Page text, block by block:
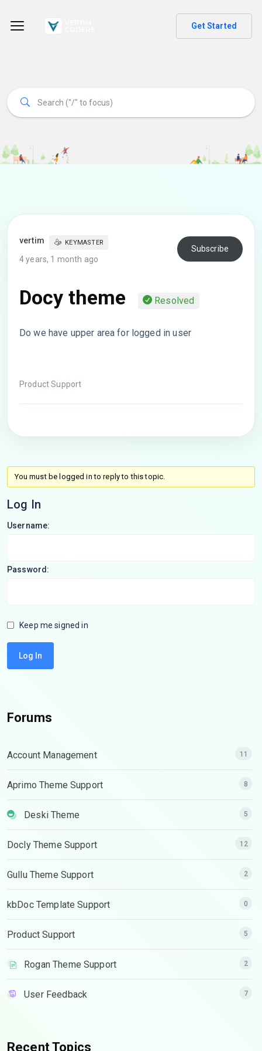
Get Started
vertim KEYMASTER
4 years, 1 month ago
Subscribe
Docy theme Resolved
Do we have upper area for logged in user
Product Support
You must be logged in to reply to this topic.
Log In
Username:
Password:
Keep me signed in
Log In
Forums
Account Management 11
Aprimo Theme Support 8
Deski Theme 5
Docly Theme Support 12
Gullu Theme Support 2
kbDoc Template Support 0
Product Support 5
Rogan Theme Support 2
User Feedback 7
Recent Topics